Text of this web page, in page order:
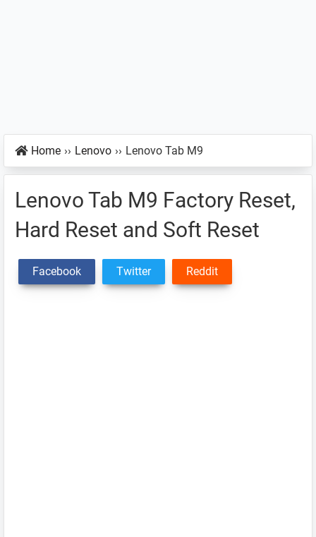
Home ›› Lenovo ›› Lenovo Tab M9
Lenovo Tab M9 Factory Reset,
Hard Reset and Soft Reset
Facebook Twitter Reddit